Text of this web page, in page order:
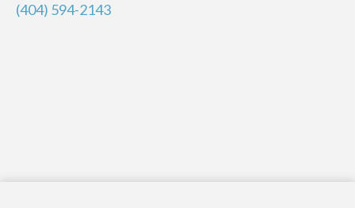
(404) 594-2143